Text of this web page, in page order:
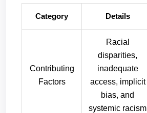
Category Details
Contributing
Factors
Racial
disparities,
inadequate
access, implicit
bias, and
systemic racism